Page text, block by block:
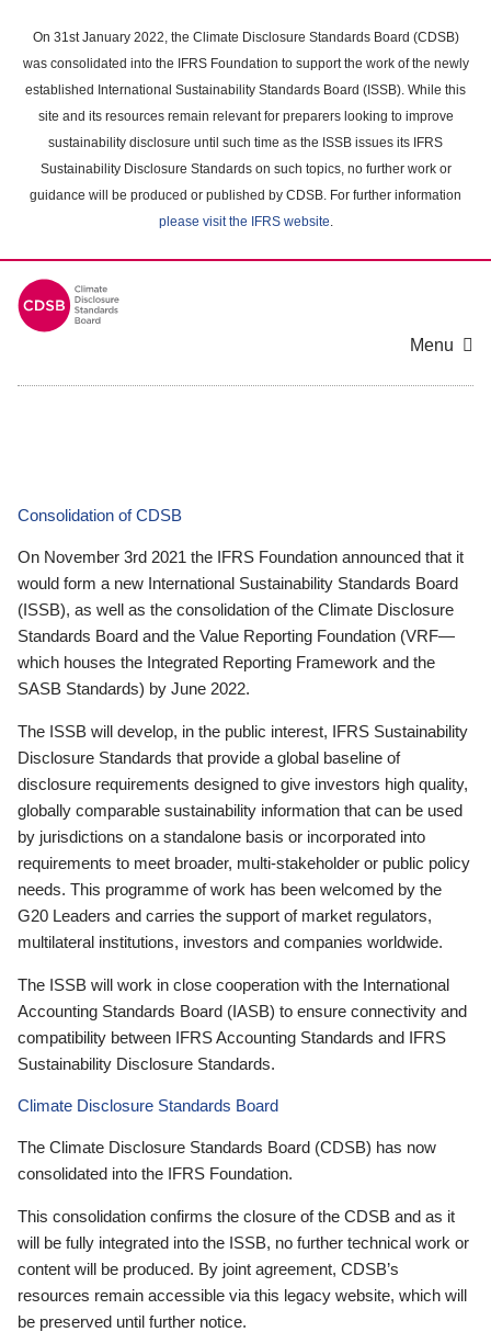
main
content
On 31st January 2022, the Climate Disclosure Standards Board (CDSB)
was consolidated into the IFRS Foundation to support the work of the newly
established International Sustainability Standards Board (ISSB). While this
site and its resources remain relevant for preparers looking to improve
sustainability disclosure until such time as the ISSB issues its IFRS
Sustainability Disclosure Standards on such topics, no further work or
guidance will be produced or published by CDSB. For further information
please visit the IFRS website.
Menu
Consolidation of CDSB
On November 3rd 2021 the IFRS Foundation announced that it
would form a new International Sustainability Standards Board
(ISSB), as well as the consolidation of the Climate Disclosure
Standards Board and the Value Reporting Foundation (VRF—
which houses the Integrated Reporting Framework and the
SASB Standards) by June 2022.
The ISSB will develop, in the public interest, IFRS Sustainability
Disclosure Standards that provide a global baseline of
disclosure requirements designed to give investors high quality,
globally comparable sustainability information that can be used
by jurisdictions on a standalone basis or incorporated into
requirements to meet broader, multi-stakeholder or public policy
needs. This programme of work has been welcomed by the
G20 Leaders and carries the support of market regulators,
multilateral institutions, investors and companies worldwide.
The ISSB will work in close cooperation with the International
Accounting Standards Board (IASB) to ensure connectivity and
compatibility between IFRS Accounting Standards and IFRS
Sustainability Disclosure Standards.
Climate Disclosure Standards Board
The Climate Disclosure Standards Board (CDSB) has now
consolidated into the IFRS Foundation.
This consolidation confirms the closure of the CDSB and as it
will be fully integrated into the ISSB, no further technical work or
content will be produced. By joint agreement, CDSB’s
resources remain accessible via this legacy website, which will
be preserved until further notice.